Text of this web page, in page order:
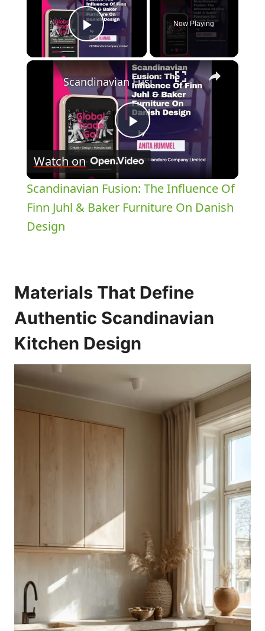
Play Video
Now Playing
×
Play
Video
Scandinavian Fusion: The Influence Of Finn Juhl & Baker Furniture On Danish Design
Watch on
Scandinavian Fusion: The Influence Of
Finn Juhl & Baker Furniture On Danish
Design
Materials That Define
Authentic Scandinavian
Kitchen Design